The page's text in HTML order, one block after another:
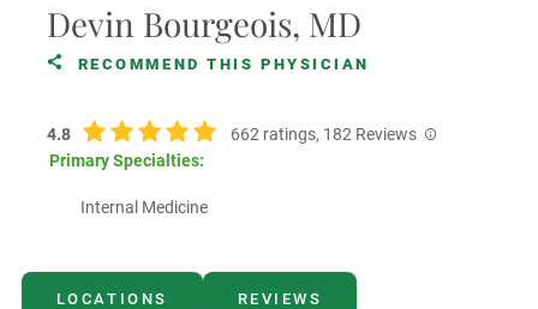
Devin Bourgeois, MD
RECOMMEND THIS PHYSICIAN
4.8 662 ratings, 182 Reviews
Primary Specialties:
Internal Medicine
LOCATIONS REVIEWS